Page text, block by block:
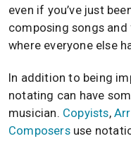
even if you’ve just
composing songs
where everyone else
In addition to being
notating can have
musician. Copyists,
Composersuse